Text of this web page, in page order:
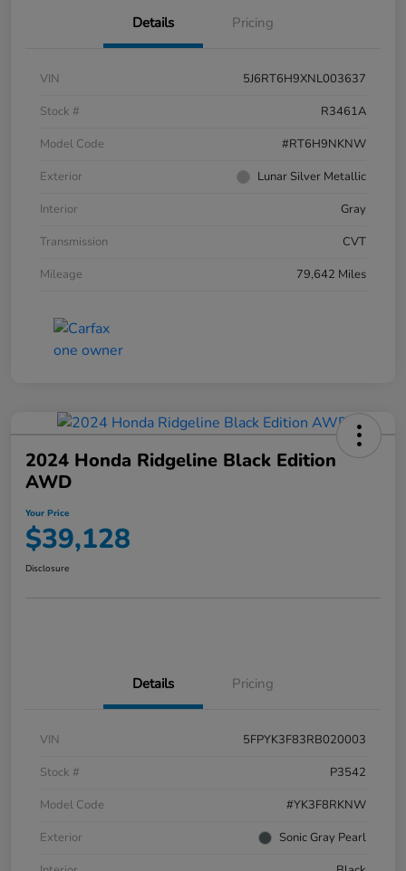
Details Pricing
VIN
5J6RT6H9XNL003637
Stock #
R3461A
Model Code
#RT6H9NKNW
Exterior
Lunar Silver Metallic
Interior
Gray
Transmission
CVT
Mileage
79,642 Miles
2024 Honda Ridgeline Black Edition
AWD
Your Price
$39,128
Disclosure
Details Pricing
VIN
5FPYK3F83RB020003
Stock #
P3542
Model Code
#YK3F8RKNW
Exterior
Sonic Gray Pearl